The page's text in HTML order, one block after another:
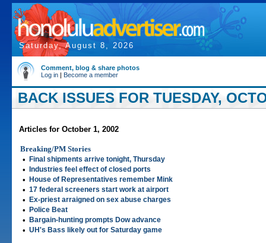
Saturday, August 8, 2026
Comment, blog & share photos
Log in | Become a member
BACK ISSUES FOR TUESDAY,
Articles for October 1, 2002
Breaking/PM Stories
•
Final shipments arrive tonight, Thursday
• Industries feel effect of closed ports
• House of Representatives remember Mink
• 17 federal screeners start work at airport
• Ex-priest arraigned on sex abuse charges
• Police Beat
• Bargain-hunting prompts Dow advance
• UH's Bass likely out for Saturday game